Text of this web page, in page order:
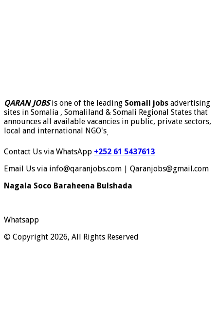
QARAN JOBSis one of the leading Somali jobs advertising
sites in Somalia , Somaliland & Somali Regional States that
announces all available vacancies in public, private sectors,
local and international NGO's.
Contact Us via WhatsApp +252 61 5437613
Email Us via info@qaranjobs.com | Qaranjobs@gmail.com
Nagala Soco Baraheena Bulshada
Whatsapp
© Copyright 2026, All Rights Reserved